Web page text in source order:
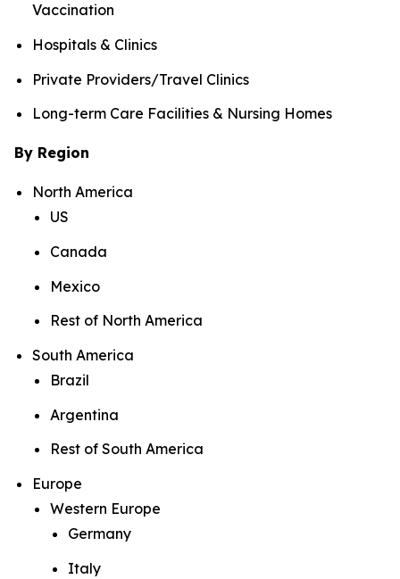
Vaccination
Hospitals & Clinics
Private Providers/Travel Clinics
Long-term Care Facilities & Nursing Homes
By Region
North America
US
Canada
Mexico
Rest of North America
South America
Brazil
Argentina
Rest of South America
Europe
Western Europe
Germany
Italy